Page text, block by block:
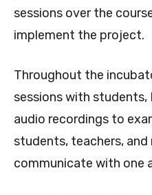
sessions over the
implement the project.
Throughout the
sessions with students,
audio recordings to
students, teachers,
communicate with one